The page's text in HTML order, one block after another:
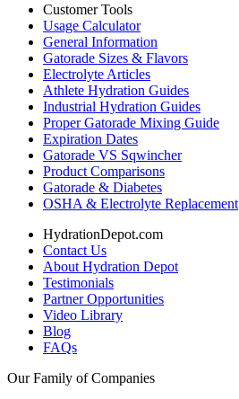
Customer Tools
Usage Calculator
General Information
Gatorade Sizes & Flavors
Electrolyte Articles
Athlete Hydration Guides
Industrial Hydration Guides
Proper Gatorade Mixing Guide
Expiration Dates
Gatorade VS Sqwincher
Product Comparisons
Gatorade & Diabetes
OSHA & Electrolyte Replacement
HydrationDepot.com
Contact Us
About Hydration Depot
Testimonials
Partner Opportunities
Video Library
Blog
FAQs
Our Family of Companies